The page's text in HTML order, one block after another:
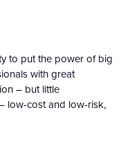
to put the power of big
with great
– but little
low-cost and low-risk,